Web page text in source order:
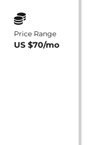
Price Range
US $70/mo